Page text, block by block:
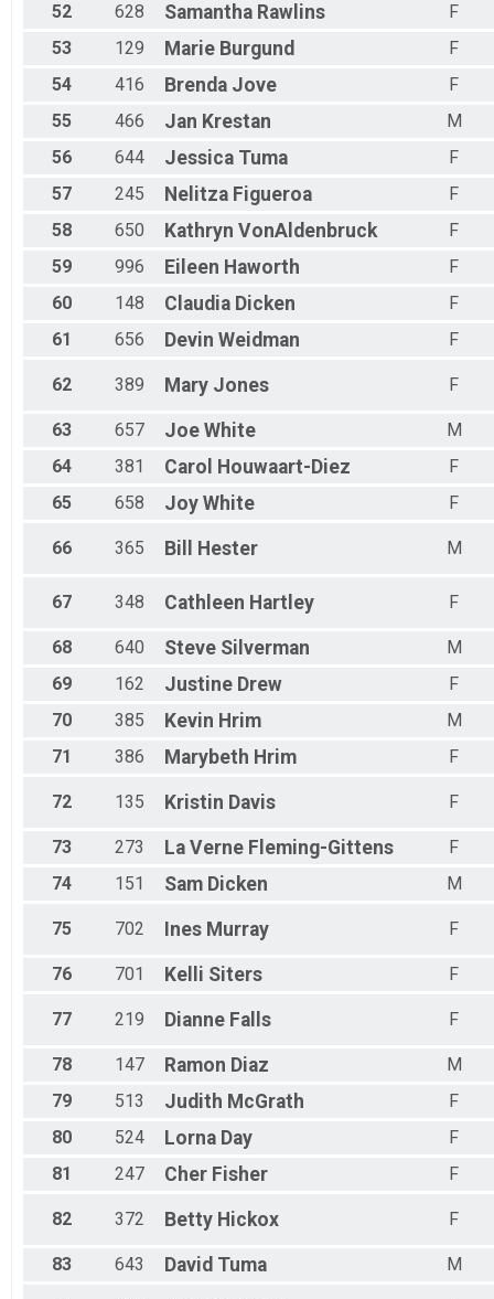
52 628 Samantha Rawlins
F
53
129 Marie Burgund
F
54
416 Brenda Jove
F
55
466 Jan Krestan
M
56
644 Jessica Tuma
F
57
245 Nelitza Figueroa
F
58
650 Kathryn VonAldenbruck
F
59
996 Eileen Haworth
F
60
148 Claudia Dicken
F
61
656 Devin Weidman F
62 389 Mary Jones F
63 657 Joe White
M
64
381 Carol Houwaart-Diez
F
65
658 Joy White F
66 365 Bill Hester M
67 348 Cathleen Hartley F
68 640 Steve Silverman
M
69
162 Justine Drew
F
70
385 Kevin Hrim
M
71
386 Marybeth Hrim F
72 135 Kristin Davis F
73 273 La Verne Fleming-Gittens
F
74
151 Sam Dicken M
75 702 Ines Murray F
76 701 Kelli Siters F
77 219 Dianne Falls F
78 147 Ramon Diaz
M
79
513 Judith McGrath
F
80
524 Lorna Day
F
81
247 Cher Fisher F
82 372 Betty Hickox F
83 643 David Tuma M